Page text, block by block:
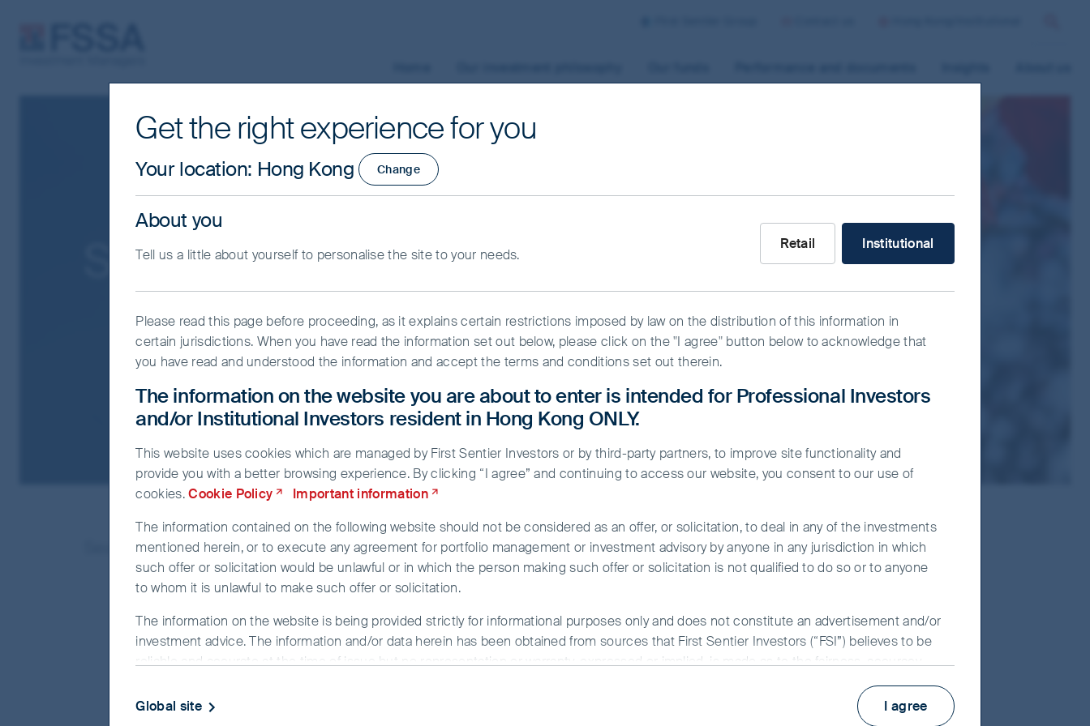
Search Results
Search result(s) as below:
No search text provided.
Get the right experience for you
Your location: Hong Kong Change
About you
Tell us a little about yourself to personalise the site to your needs.
What type of investor are you?
Retail
Institutional
Please read this page before proceeding, as it explains certain restrictions imposed by law on the distribution of this information in
certain jurisdictions. When you have read the information set out below, please click on the "I agree" button below to acknowledge that
you have read and understood the information and accept the terms and conditions set out therein.
The information on the website you are about to enter is intended for Professional Investors
and/or Institutional Investors resident in Hong Kong ONLY.
This website uses cookies which are managed by First Sentier Investors or by third-party partners, to improve site functionality and
provide you with a better browsing experience. By clicking “I agree” and continuing to access our website, you consent to our use of
cookies. Cookie Policy
Important information
The information contained on the following website should not be considered as an offer, or solicitation, to deal in any of the investments
mentioned herein, or to execute any agreement for portfolio management or investment advisory by anyone in any jurisdiction in which
such offer or solicitation would be unlawful or in which the person making such offer or solicitation is not qualified to do so or to anyone
to whom it is unlawful to make such offer or solicitation.
The information on the website is being provided strictly for informational purposes only and does not constitute an advertisement and/or
investment advice. The information and/or data herein has been obtained from sources that First Sentier Investors (“FSI”) believes to be
reliable and accurate at the time of issue but no representation or warranty, expressed or implied, is made as to the fairness, accuracy,
completeness or correctness of the information. To the extent permitted by law, neither FSI, nor any of its associates, nor any director,
officer or employee accepts any liability whatsoever for any loss arising directly or indirectly from any use of the information contained in
I agree
Global site